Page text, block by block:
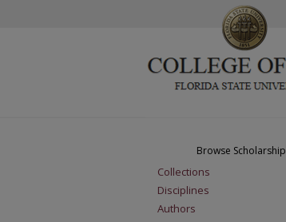
Browse Scholarship
Collections
Disciplines
Authors